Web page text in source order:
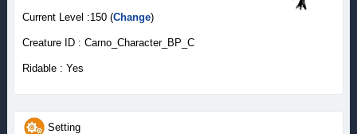
Current Level :150 (Change)
Creature ID : Carno_Character_BP_C
Ridable : Yes
Setting